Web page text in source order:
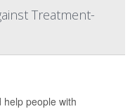
Treatment-
people with